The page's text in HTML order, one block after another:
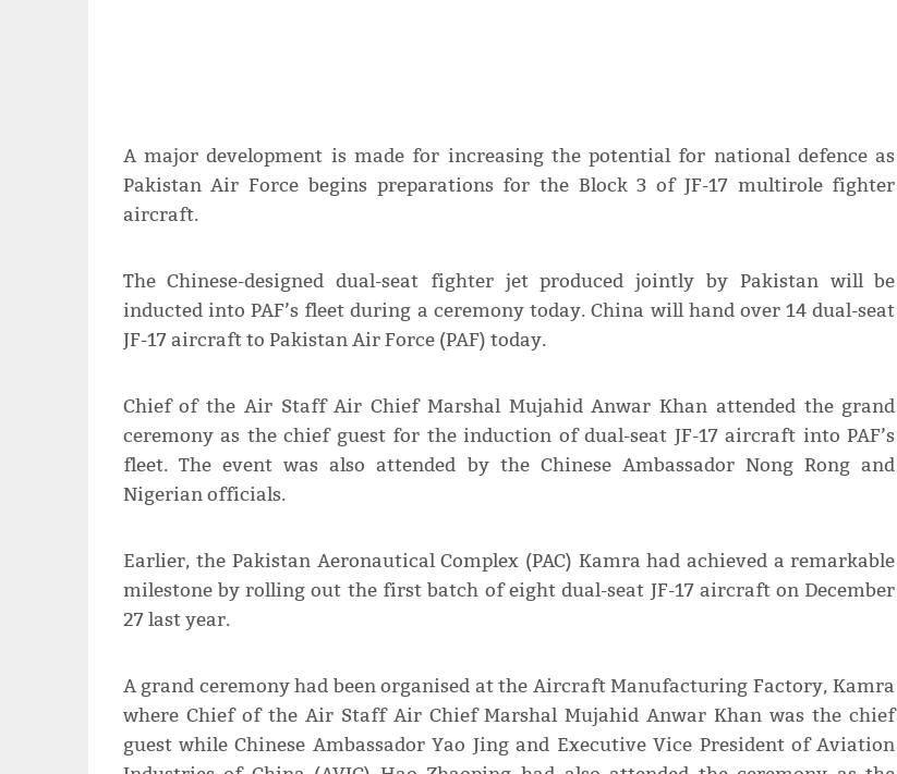
A major development is made for increasing the potential for national defence as
Pakistan Air Force begins preparations for the Block 3 of JF-17 multirole fighter
aircraft.
The Chinese-designed dual-seat fighter jet produced jointly by Pakistan will be
inducted into PAF’s fleet during a ceremony today. China will hand over 14 dual-seat
JF-17 aircraft to Pakistan Air Force (PAF) today.
Chief of the Air Staff Air Chief Marshal Mujahid Anwar Khan attended the grand
ceremony as the chief guest for the induction of dual-seat JF-17 aircraft into PAF’s
fleet. The event was also attended by the Chinese Ambassador Nong Rong and
Nigerian officials.
Earlier, the Pakistan Aeronautical Complex (PAC) Kamra had achieved a remarkable
milestone by rolling out the first batch of eight dual-seat JF-17 aircraft on December
27 last year.
A grand ceremony had been organised at the Aircraft Manufacturing Factory, Kamra
where Chief of the Air Staff Air Chief Marshal Mujahid Anwar Khan was the chief
guest while Chinese Ambassador Yao Jing and Executive Vice President of Aviation